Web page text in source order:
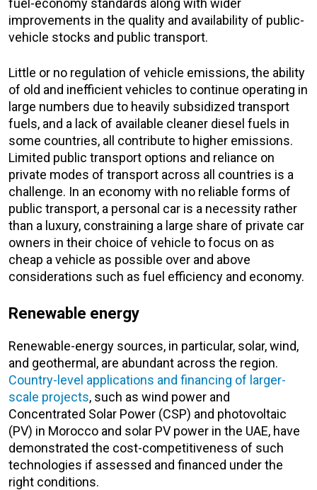
fuel-economy standards along with wider
improvements in the quality and availability of public-
vehicle stocks and public transport.
Little or no regulation of vehicle emissions, the ability
of old and inefficient vehicles to continue operating in
large numbers due to heavily subsidized transport
fuels, and a lack of available cleaner diesel fuels in
some countries, all contribute to higher emissions.
Limited public transport options and reliance on
private modes of transport across all countries is a
challenge. In an economy with no reliable forms of
public transport, a personal car is a necessity rather
than a luxury, constraining a large share of private car
owners in their choice of vehicle to focus on as
cheap a vehicle as possible over and above
considerations such as fuel efficiency and economy.
Renewable energy
Renewable-energy sources, in particular, solar, wind,
and geothermal, are abundant across the region.
Country-level applications and financing of larger-
scale projects, such as wind power and
Concentrated Solar Power (CSP) and photovoltaic
(PV) in Morocco and solar PV power in the UAE, have
demonstrated the cost-competitiveness of such
technologies if assessed and financed under the
right conditions.